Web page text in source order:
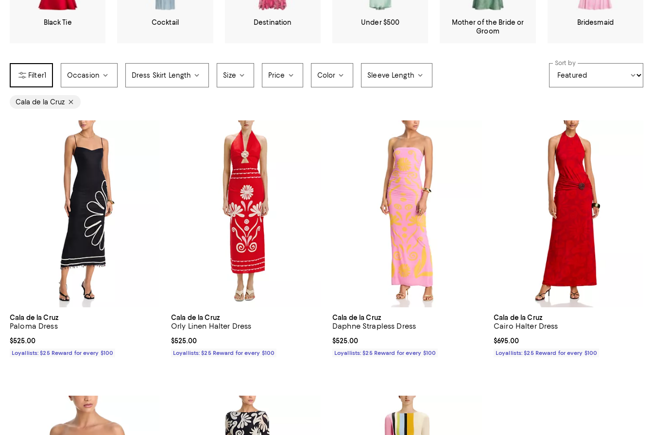
Black Tie Cocktail Destination Under $500
Mother of the Bride or
Groom
Bridesmaid
1 Occasion Dress Skirt Length Size Price Color Sleeve Length
Sort by
Cala de la Cruz
Cala de la Cruz
Paloma Dress
Current price $525.00; ;
$525.00
Loyallists: $25 Reward for every $100
Cala de la Cruz
Orly Linen Halter Dress
Current price $525.00; ;
$525.00
Loyallists: $25 Reward for every $100
Cala de la Cruz
Daphne Strapless Dress
Current price $525.00; ;
$525.00
Loyallists: $25 Reward for every $100
Cala de la Cruz
Cairo Halter Dress
Current price $695.00; ;
$695.00
Loyallists: $25 Reward for every $100